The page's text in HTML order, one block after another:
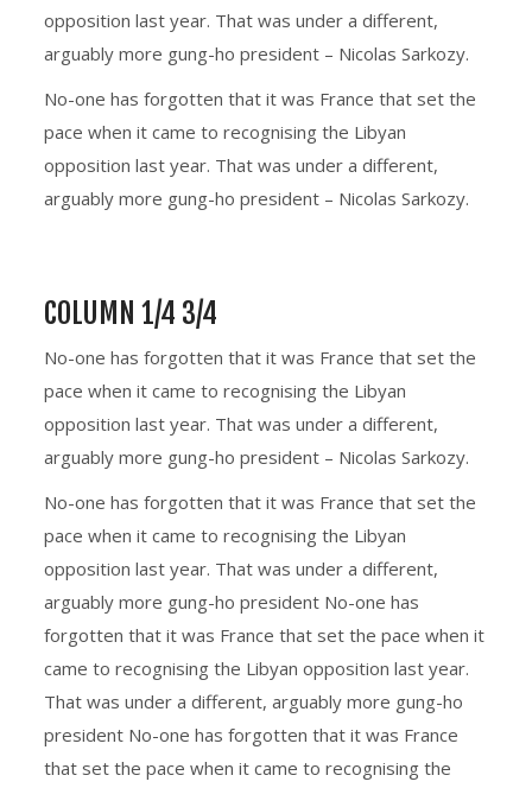
opposition last year. That was under a different,
arguably more gung-ho president – Nicolas Sarkozy.
No-one has forgotten that it was France that set the
pace when it came to recognising the Libyan
opposition last year. That was under a different,
arguably more gung-ho president – Nicolas Sarkozy.
COLUMN 1/4 3/4
No-one has forgotten that it was France that set the
pace when it came to recognising the Libyan
opposition last year. That was under a different,
arguably more gung-ho president – Nicolas Sarkozy.
No-one has forgotten that it was France that set the
pace when it came to recognising the Libyan
opposition last year. That was under a different,
arguably more gung-ho president No-one has
forgotten that it was France that set the pace when it
came to recognising the Libyan opposition last year.
That was under a different, arguably more gung-ho
president No-one has forgotten that it was France
that set the pace when it came to recognising the